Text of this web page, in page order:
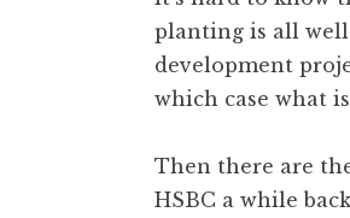
planting is all well
development
which case what
Then there are
HSBC a while